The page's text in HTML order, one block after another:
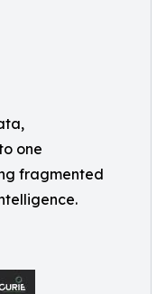
one
fragmented